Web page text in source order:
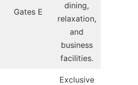
Gates E
dining,
relaxation,
and
business
facilities.
Exclusive